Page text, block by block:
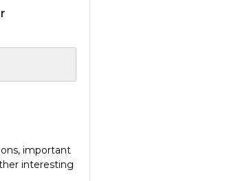
important
interesting